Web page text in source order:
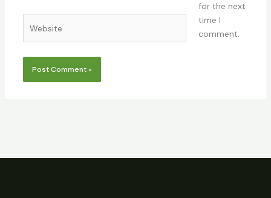
for the next
time I
comment.